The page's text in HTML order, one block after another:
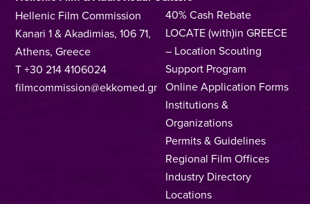
Hellenic Film Commission
Kanari 1 & Akadimias, 106 71,
Athens, Greece
T +30 214 4106024
filmcommission@ekkomed.gr
40% Cash Rebate
LOCATE (with)in GREECE
– Location Scouting
Support Program
Online Application Forms
Institutions &
Organizations
Permits & Guidelines
Regional Film Offices
Industry Directory
Locations